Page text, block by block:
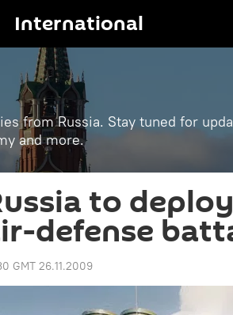
International
from Russia. Stay tuned for
and more.
to
defense
GMT 26.11.2009